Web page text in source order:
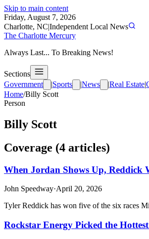
Skip to main content
Friday, August 7, 2026
Charlotte, NC|Independent Local News
The Charlotte Mercury
Always Last... To Breaking News!
Sections
Government
|Sports |News |Real Estate|
Home/Billy Scott
Person
Billy Scott
Coverage (4 articles)
When Jordan Shows Up, Reddick
John Speedway·April 20, 2026
Tyler Reddick has won five of the six races
Rockstar Energy Picked the